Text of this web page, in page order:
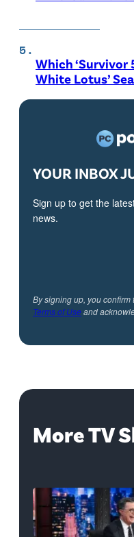
Which ‘Survivor
White Lotus’
YOUR INBOX
Sign up to get the
news.
By signing up, you
Terms of Useand
More TV